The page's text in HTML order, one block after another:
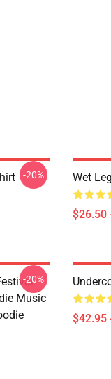
-20% Wet
$26.50
Music
-20%
$42.95